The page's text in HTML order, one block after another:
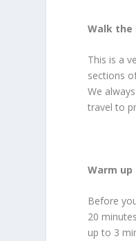
Walk the
This is a
sections
We
travel to
Warm up
Before
20
up to 3